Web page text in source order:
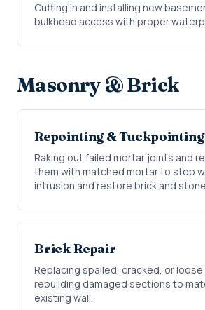
Cutting in and installing new
bulkhead access with proper
Masonry & Brick
Repointing & Tuckpointing
Raking out failed mortar joints and
them with matched mortar to stop
intrusion and restore brick and
Brick Repair
Replacing spalled, cracked, or loose
rebuilding damaged sections to
existing wall.